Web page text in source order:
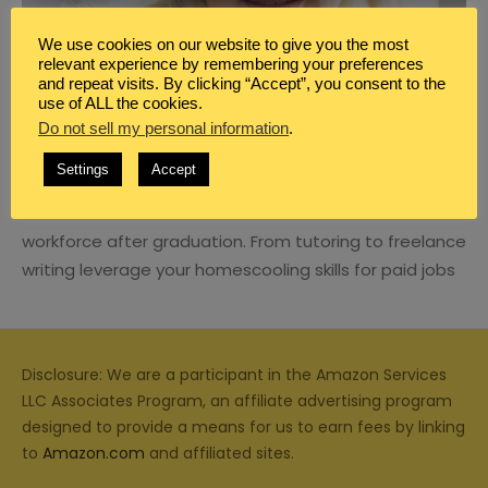
BLOG,CAREER
HOW TO TRANSITION FROM
HOMESCHOOL MOM TO THE WORKFORCE
workforce after graduation. From tutoring to freelance
writing leverage your homescooling skills for paid jobs
Disclosure: We are a participant in the Amazon Services
LLC Associates Program, an affiliate advertising program
designed to provide a means for us to earn fees by linking
to Amazon.com and affiliated sites.
We use cookies on our website to give you the most
relevant experience by remembering your preferences
and repeat visits. By clicking “Accept”, you consent to the
use of ALL the cookies.
Do not sell my personal information.
Settings Accept